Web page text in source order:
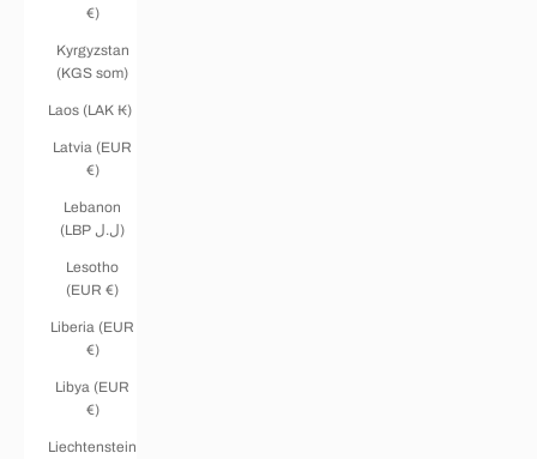
€)
Kyrgyzstan
(KGS som)
Laos (LAK ₭)
Latvia (EUR
€)
Lebanon
(LBP ل.ل)
Lesotho
(EUR €)
Liberia (EUR
€)
Libya (EUR
€)
Liechtenstein